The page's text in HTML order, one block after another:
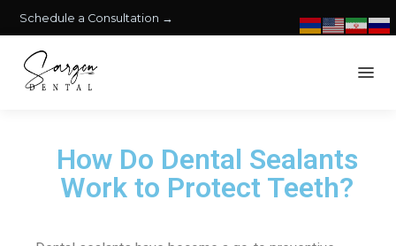
Schedule a Consultation →
How Do Dental Sealants
Work to Protect Teeth?